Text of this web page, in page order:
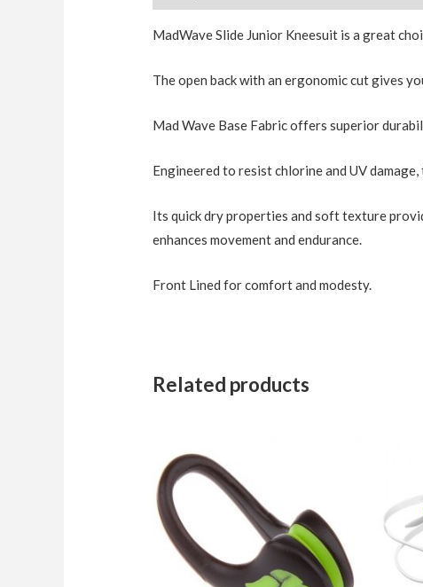
MadWave Slide Junior Kneesuit is a great
The open back with an ergonomic cut gives
Mad Wave Base Fabric offers superior
Engineered to resist chlorine and UV
Its quick dry properties and soft texture
enhances movement and endurance.
Front Lined for comfort and modesty.
Related products